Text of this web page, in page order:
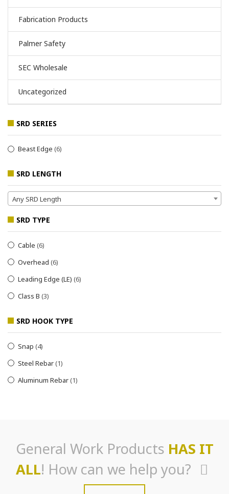
Fabrication Products
Palmer Safety
SEC Wholesale
Uncategorized
SRD SERIES
Beast Edge (6)
SRD LENGTH
Any SRD Length
SRD TYPE
Cable (6)
Overhead (6)
Leading Edge (LE) (6)
Class B (3)
SRD HOOK TYPE
Snap (4)
Steel Rebar(1)
Aluminum Rebar(1)
General Work Products HAS IT
ALL! How can we help you?